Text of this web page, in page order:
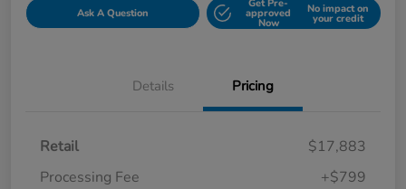
Ask A Question
Get Pre-
approved
Now
No impact on
your credit
Details Pricing
Retail
$17,883
Processing Fee
+$799